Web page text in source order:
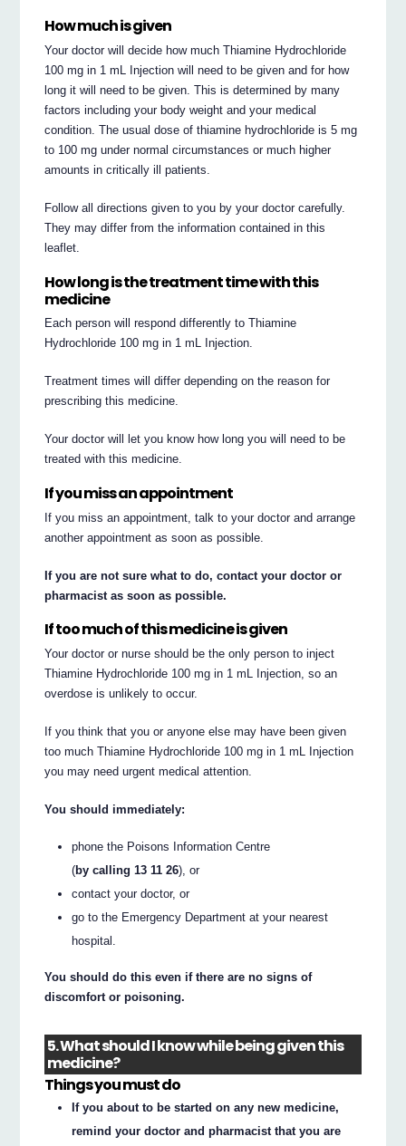
How much is given
Your doctor will decide how much Thiamine Hydrochloride
100 mg in 1 mL Injection will need to be given and for how
long it will need to be given. This is determined by many
factors including your body weight and your medical
condition. The usual dose of thiamine hydrochloride is 5 mg
to 100 mg under normal circumstances or much higher
amounts in critically ill patients.
Follow all directions given to you by your doctor carefully.
They may differ from the information contained in this
leaflet.
How long is the treatment time with this
medicine
Each person will respond differently to Thiamine
Hydrochloride 100 mg in 1 mL Injection.
Treatment times will differ depending on the reason for
prescribing this medicine.
Your doctor will let you know how long you will need to be
treated with this medicine.
If you miss an appointment
If you miss an appointment, talk to your doctor and arrange
another appointment as soon as possible.
If you are not sure what to do, contact your doctor or
pharmacist as soon as possible.
If too much of this medicine is given
Your doctor or nurse should be the only person to inject
Thiamine Hydrochloride 100 mg in 1 mL Injection, so an
overdose is unlikely to occur.
If you think that you or anyone else may have been given
too much Thiamine Hydrochloride 100 mg in 1 mL Injection
you may need urgent medical attention.
You should immediately:
phone the Poisons Information Centre
(by calling 13 11 26), or
contact your doctor, or
go to the Emergency Department at your nearest
hospital.
You should do this even if there are no signs of
discomfort or poisoning.
5. What should I know while being given this
medicine?
Things you must do
If you about to be started on any new medicine,
remind your doctor and pharmacist that you are